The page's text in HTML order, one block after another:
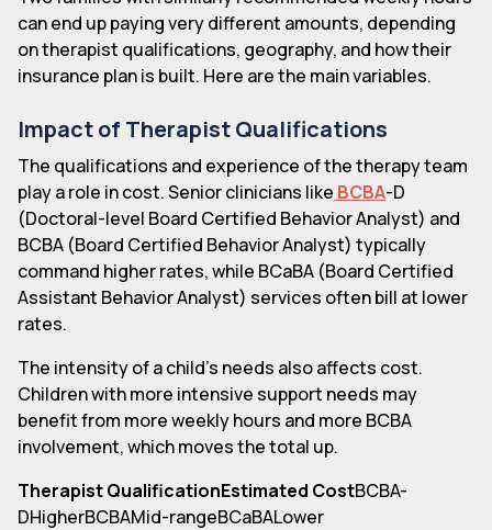
can end up paying very different amounts, depending
on therapist qualifications, geography, and how their
insurance plan is built. Here are the main variables.
Impact of Therapist Qualifications
The qualifications and experience of the therapy team
play a role in cost. Senior clinicians like BCBA-D
(Doctoral-level Board Certified Behavior Analyst) and
BCBA (Board Certified Behavior Analyst) typically
command higher rates, while BCaBA (Board Certified
Assistant Behavior Analyst) services often bill at lower
rates.
The intensity of a child's needs also affects cost.
Children with more intensive support needs may
benefit from more weekly hours and more BCBA
involvement, which moves the total up.
Therapist QualificationEstimated CostBCBA-
DHigherBCBAMid-rangeBCaBALower